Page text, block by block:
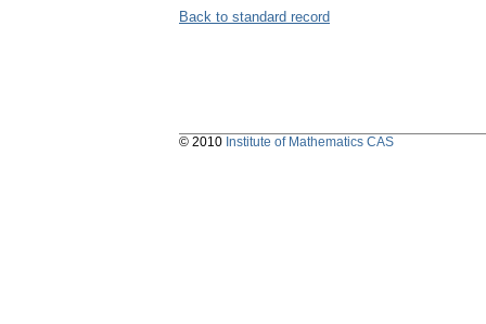
Back to standard record
© 2010 Institute of Mathematics CAS